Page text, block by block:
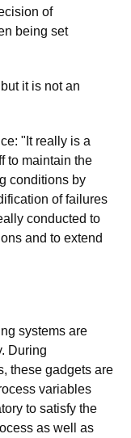
of
being set
it is not an
"It really is a
to maintain the
conditions by
of failures
conducted to
and to extend
systems are
During
these gadgets are
variables
to satisfy the
as well as